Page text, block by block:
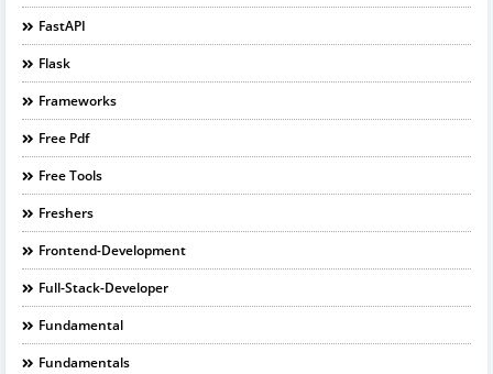
FastAPI
Flask
Frameworks
Free Pdf
Free Tools
Freshers
Frontend-Development
Full-Stack-Developer
Fundamental
Fundamentals